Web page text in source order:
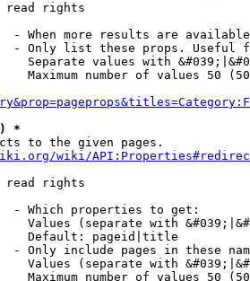
read rights
- When more results are
- Only list these props. Useful
Separate values with
Maximum number of values 50
*
to the given pages.
wiki/
read rights
- Which properties to get:
Values (separate with
Default: pageid|title
- Only include pages in these
Values (separate with
Maximum number of values 50